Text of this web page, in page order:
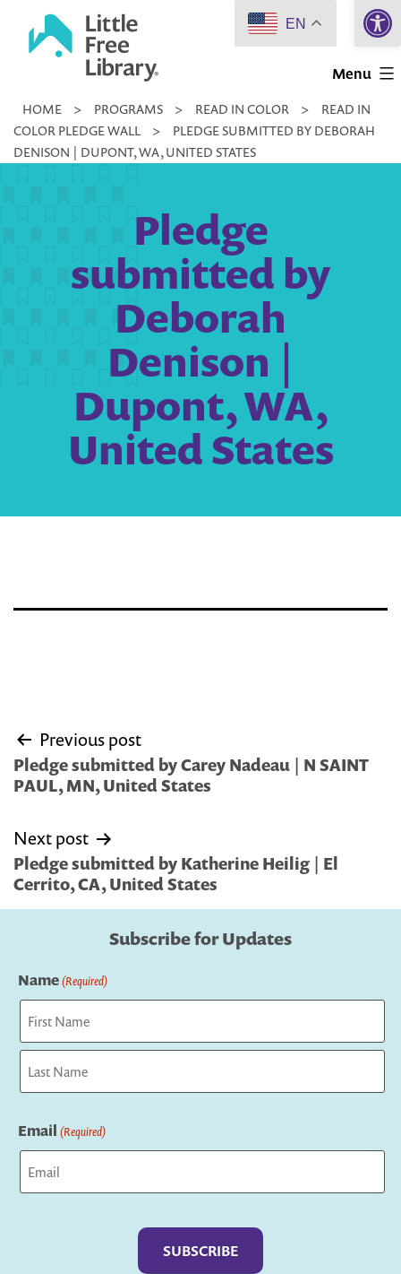
Little
Library
Menu
HOME > PROGRAMS > READ IN COLOR >
READ IN
COLOR PLEDGE WALL
>
PLEDGE SUBMITTED BY DEBORAH
DENISON | DUPONT, WA, UNITED STATES
Pledge
submitted by
Deborah
Denison |
Dupont, WA,
United States
Post
navigation
Previous post
Pledge submitted by Carey Nadeau | N SAINT
PAUL, MN, United States
Next post
Pledge submitted by Katherine Heilig | El
Cerrito, CA, United States
Subscribe for Updates
Name(Required)
First
Email (Required)
EN